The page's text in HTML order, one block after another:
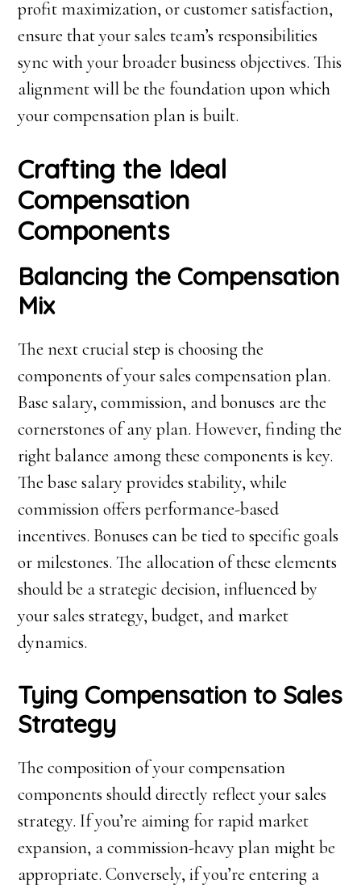
profit maximization, or customer satisfaction,
ensure that your sales team’s responsibilities
sync with your broader business objectives. This
alignment will be the foundation upon which
your compensation plan is built.
Crafting the Ideal
Compensation
Components
Balancing the Compensation
Mix
The next crucial step is choosing the
components of your sales compensation plan.
Base salary, commission, and bonuses are the
cornerstones of any plan. However, finding the
right balance among these components is key.
The base salary provides stability, while
commission offers performance-based
incentives. Bonuses can be tied to specific goals
or milestones. The allocation of these elements
should be a strategic decision, influenced by
your sales strategy, budget, and market
dynamics.
Tying Compensation to Sales
Strategy
The composition of your compensation
components should directly reflect your sales
strategy. If you’re aiming for rapid market
expansion, a commission-heavy plan might be
appropriate. Conversely, if you’re entering a